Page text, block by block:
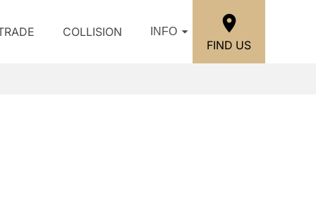
COLLISION INFO
FIND US